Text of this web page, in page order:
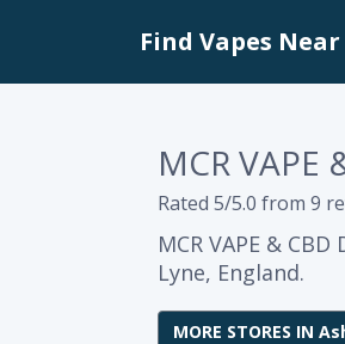
Find Vapes Near
MCR VAPE
Rated 5/5.0 from 9
MCR VAPE &
Lyne, England.
MORE STORES IN